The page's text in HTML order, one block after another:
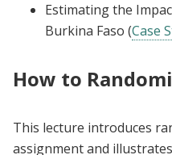
Estimating the
Burkina Faso (Case
How to
This lecture introduces
assignment and